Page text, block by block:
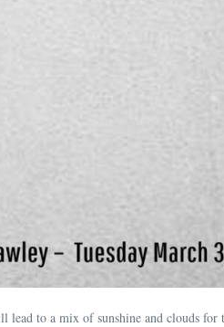
to a mix of sunshine and clouds